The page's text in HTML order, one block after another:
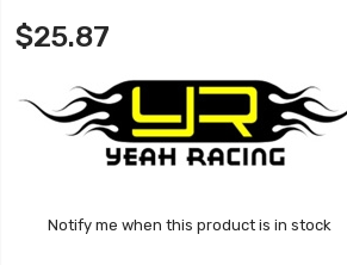
$25.87
Notify me when this product is in stock